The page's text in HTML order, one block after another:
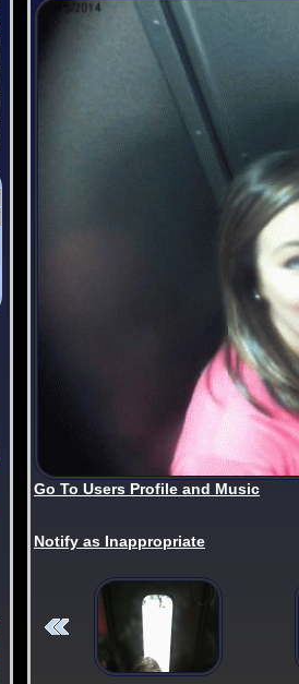
Go To Users Profile and Music
Notify as Inappropriate